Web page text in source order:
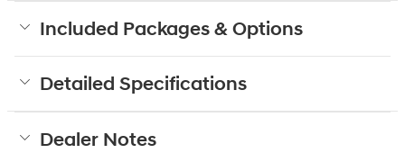
Included Packages & Options
Detailed Specifications
Dealer Notes